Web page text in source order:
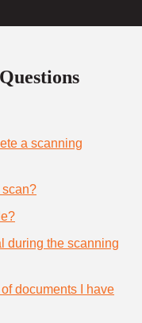
a scanning
scan?
during the scanning
documents I have